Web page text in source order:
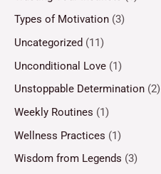
Types of Motivation (3)
Uncategorized (11)
Unconditional Love (1)
Unstoppable Determination (2)
Weekly Routines (1)
Wellness Practices (1)
Wisdom from Legends (3)